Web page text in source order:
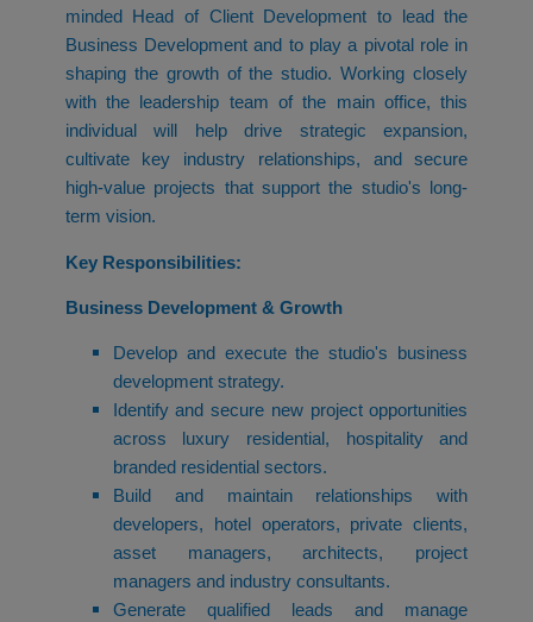
minded Head of Client Development to lead the
Business Development and to play a pivotal role in
shaping the growth of the studio. Working closely
with the leadership team of the main office, this
individual will help drive strategic expansion,
cultivate key industry relationships, and secure
high-value projects that support the studio's long-
term vision.
Key Responsibilities:
Business Development & Growth
Develop and execute the studio's business
development strategy.
Identify and secure new project opportunities
across luxury residential, hospitality and
branded residential sectors.
Build and maintain relationships with
developers, hotel operators, private clients,
asset managers, architects, project
managers and industry consultants.
Generate qualified leads and manage